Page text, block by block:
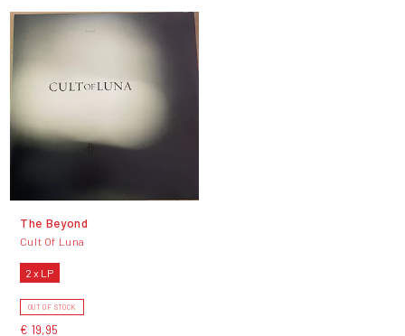
The Beyond
Cult Of Luna
2 x LP
OUT OF STOCK
€ 19,95